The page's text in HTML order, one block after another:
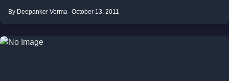
By Deepanker Verma October 13, 2011